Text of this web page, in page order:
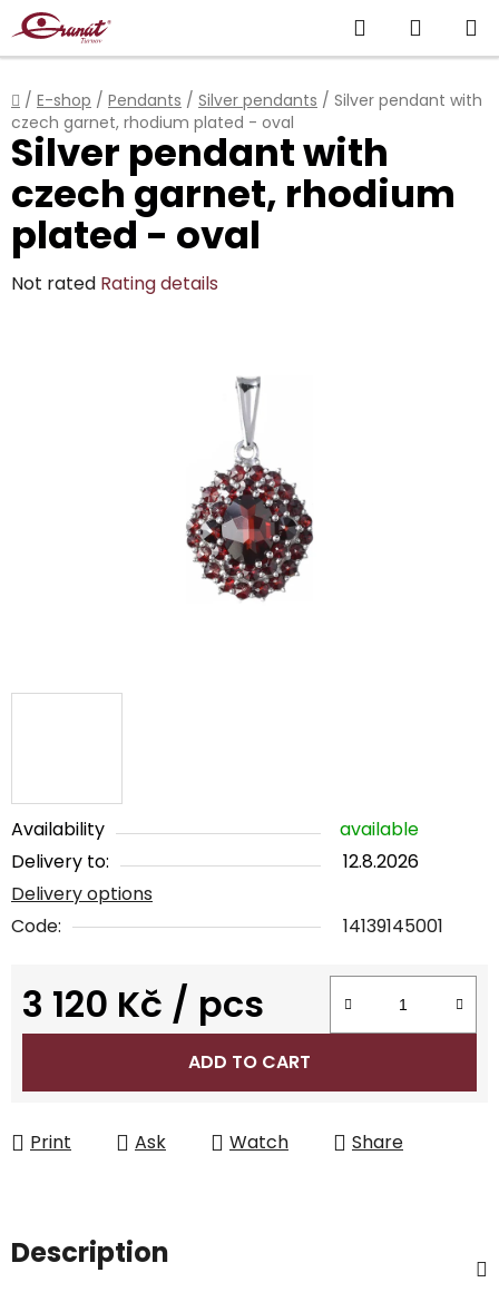
Skip
to
content
Search
CART
Home
/ E-shop / Pendants / Silver pendants / Silver pendant with
czech garnet, rhodium plated - oval
Availability
available
Delivery to:
12.8.2026
Delivery options
Code:
14139145001
3 120 Kč / pcs
Measure price:
ADD TO CART
Print Ask Watch Share
Silver pendant with
czech garnet, rhodium
plated - oval
The
Not rated Rating details
Description